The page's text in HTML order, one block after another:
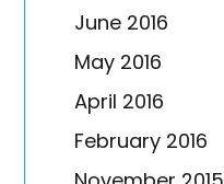
June 2016
May 2016
April 2016
February 2016